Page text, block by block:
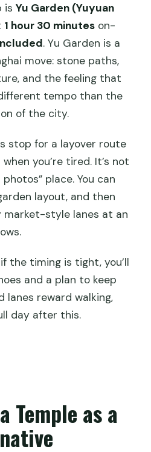
isYu Garden (Yuyuan
1 hour 30 minutes on-
. Yu Garden is a
move: stone paths,
and the feeling that
tempo than the
of the city.
stop for a layover route
you’re tired. It’s not
place. You can
layout, and then
market-style lanes at an
the timing is tight, you’ll
and a plan to keep
lanes reward walking,
day after this.
Temple as a